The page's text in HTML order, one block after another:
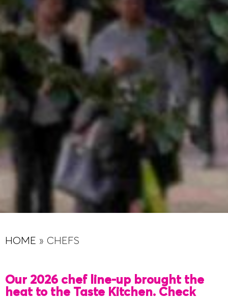
HOME » CHEFS
Our 2026 chef line-up brought the
heat to the Taste Kitchen. Check